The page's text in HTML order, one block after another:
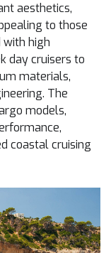
aesthetics,
to those
with high
day cruisers to
materials,
The
models,
coastal cruising